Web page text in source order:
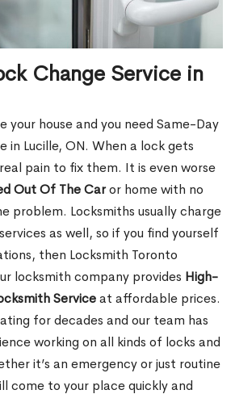
Change Service in
your house and you need Same-Day
in Lucille, ON. When a lock gets
pain to fix them. It is even worse
Out Of The Caror home with no
problem. Locksmiths usually charge
as well, so if you find yourself
then Locksmith Toronto
locksmith company provides High-
Serviceat affordable prices.
for decades and our team has
working on all kinds of locks and
it’s an emergency or just routine
come to your place quickly and